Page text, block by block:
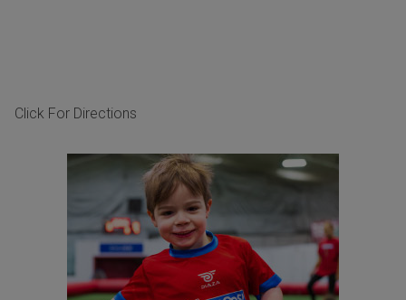
Click For Directions